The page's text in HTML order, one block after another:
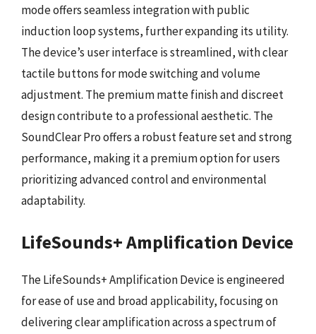
mode offers seamless integration with public
induction loop systems, further expanding its utility.
The device’s user interface is streamlined, with clear
tactile buttons for mode switching and volume
adjustment. The premium matte finish and discreet
design contribute to a professional aesthetic. The
SoundClear Pro offers a robust feature set and strong
performance, making it a premium option for users
prioritizing advanced control and environmental
adaptability.
LifeSounds+ Amplification Device
The LifeSounds+ Amplification Device is engineered
for ease of use and broad applicability, focusing on
delivering clear amplification across a spectrum of